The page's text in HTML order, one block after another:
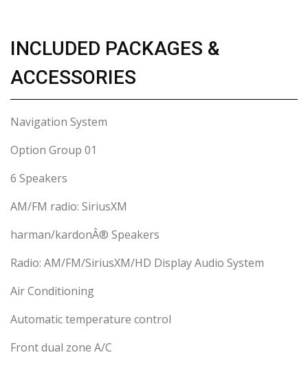
INCLUDED PACKAGES &
ACCESSORIES
Navigation System
Option Group 01
6 Speakers
AM/FM radio: SiriusXM
harman/kardonÂ® Speakers
Radio: AM/FM/SiriusXM/HD Display Audio System
Air Conditioning
Automatic temperature control
Front dual zone A/C